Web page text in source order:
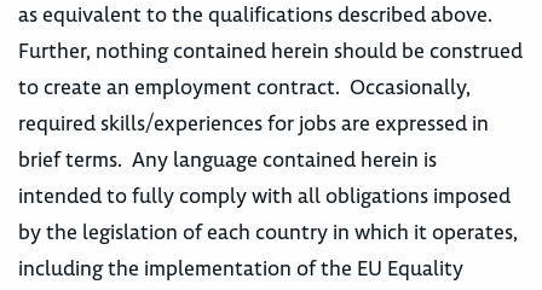
as equivalent to the qualifications described above.
Further, nothing contained herein should be construed
to create an employment contract. Occasionally,
required skills/experiences for jobs are expressed in
brief terms. Any language contained herein is
intended to fully comply with all obligations imposed
by the legislation of each country in which it operates,
including the implementation of the EU Equality